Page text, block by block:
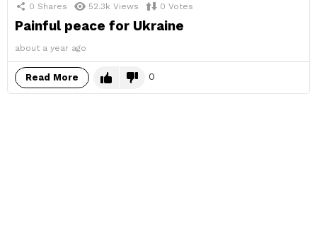
0 Shares 52.3k Views 0 Votes
Painful peace for Ukraine
about a year ago
Read More 0